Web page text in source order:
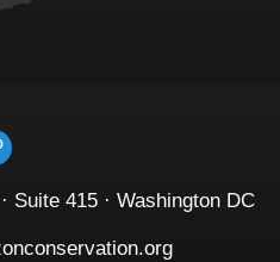
Suite 415 · Washington DC